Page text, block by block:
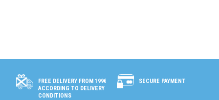
FREE DELIVERY FROM 199€
ACCORDING TO DELIVERY
CONDITIONS
SECURE PAYMENT